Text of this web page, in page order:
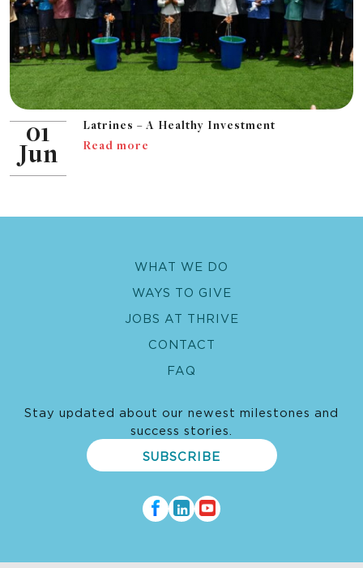
01
Jun
Latrines – A Healthy Investment
Read more
WHAT WE DO
WAYS TO GIVE
JOBS AT THRIVE
CONTACT
FAQ
Stay updated about our newest milestones and
success stories.
SUBSCRIBE